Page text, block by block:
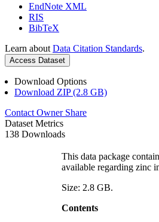
EndNote XML
RIS
BibTeX
Learn about Data Citation Standards.
Access Dataset
Download Options
Download ZIP (2.8 GB)
Contact Owner Share
Dataset Metrics
138 Downloads
This data package
available regarding zinc
Size: 2.8 GB.
Contents